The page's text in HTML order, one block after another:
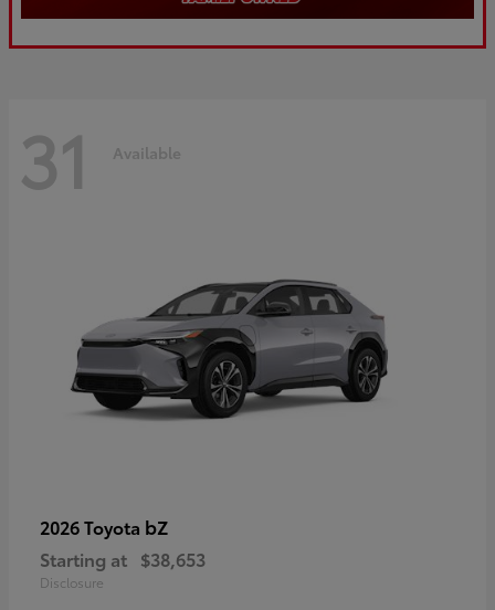
31 Available
2026 Toyota bZ
Starting at $38,653
Disclosure